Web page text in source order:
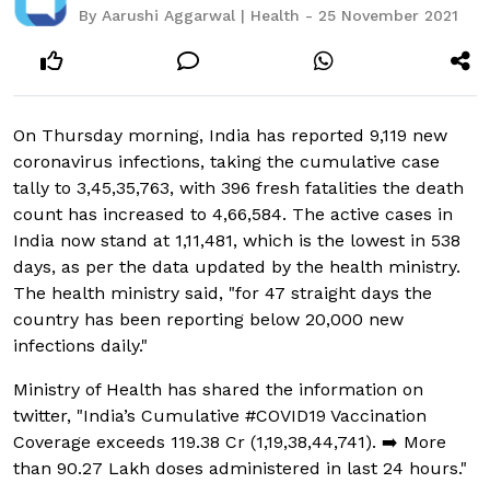
By Aarushi Aggarwal | Health - 25 November 2021
On Thursday morning, India has reported 9,119 new
coronavirus infections, taking the cumulative case
tally to 3,45,35,763, with 396 fresh fatalities the death
count has increased to 4,66,584. The active cases in
India now stand at 1,11,481, which is the lowest in 538
days, as per the data updated by the health ministry.
The health ministry said, "for 47 straight days the
country has been reporting below 20,000 new
infections daily."
Ministry of Health has shared the information on
twitter, "India’s Cumulative #COVID19 Vaccination
Coverage exceeds 119.38 Cr (1,19,38,44,741). ➡️ More
than 90.27 Lakh doses administered in last 24 hours."